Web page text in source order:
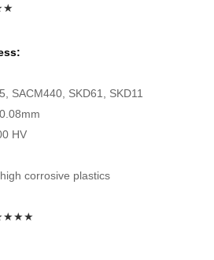
SACM440, SKD61, SKD11
HV
corrosive plastics